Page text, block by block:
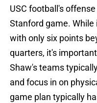
USC football's
Stanford game.
with only six points
quarters, it's
Shaw's teams
and focus in on
game plan typically